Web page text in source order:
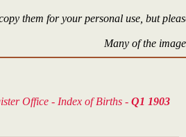
them for your personal use, but
Many of the
Office - Index of Births - Q1 1903